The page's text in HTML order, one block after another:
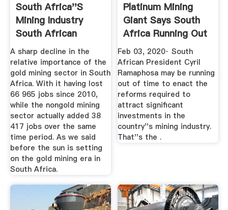
South Africa''s
Mining Industry
South African
Market Insights
A sharp decline in the
relative importance of the
gold mining sector in South
Africa. With it having lost
66 965 jobs since 2010,
while the nongold mining
sector actually added 38
417 jobs over the same
time period. As we said
before the sun is setting
on the gold mining era in
South Africa.
Platinum Mining
Giant Says South
Africa Running Out
Of ...
Feb 03, 2020· South
African President Cyril
Ramaphosa may be running
out of time to enact the
reforms required to
attract significant
investments in the
country''s mining industry.
That''s the .